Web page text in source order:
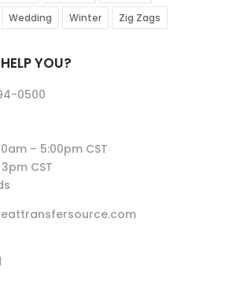
Wedding Winter Zig Zags
YOU?
0500
– 5:00pm CST
CST